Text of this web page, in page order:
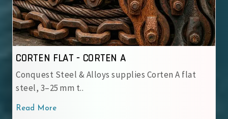
Corten A flat
CORTEN FLAT - CORTEN B
Conquest Steel & Alloys